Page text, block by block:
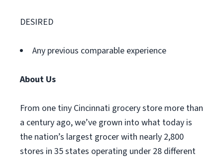
DESIRED
Any previous comparable experience
About Us
From one tiny Cincinnati grocery store more than
a century ago, we’ve grown into what today is
the nation’s largest grocer with nearly 2,800
stores in 35 states operating under 28 different